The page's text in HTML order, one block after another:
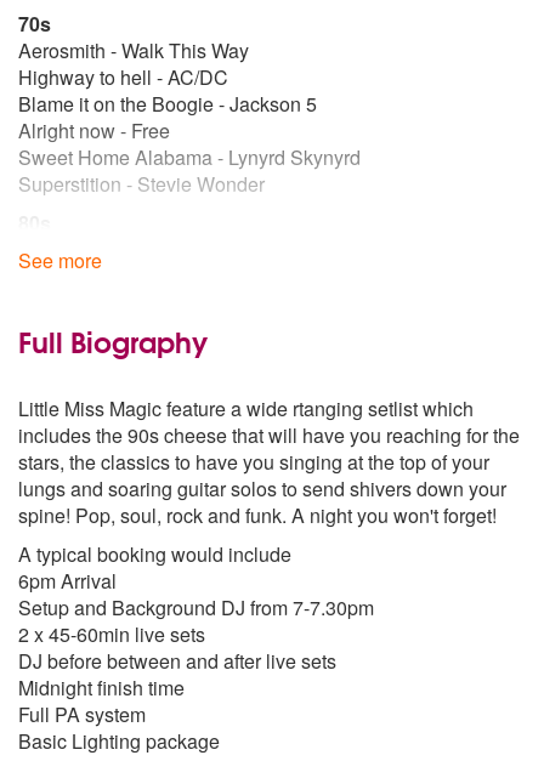
70s
Aerosmith - Walk This Way
Highway to hell - AC/DC
Blame it on the Boogie - Jackson 5
Alright now - Free
Sweet Home Alabama - Lynyrd Skynyrd
Superstition - Stevie Wonder
Lionel Richie - All Night Long
Lionel Richie – Dancing on the Ceiling
We Built This City – Straship
Don't Stop Believing - Journey
Summer of 69 - Bryan Adams
Ain't nobody - Chaka Khan
Just Like A Prayer – Maddonna
Heaven is a place on Earth – Belinda Carlisle
90s
Michael Jackson - Black or White
Forget you - Ce Lo Green
Keep on Moving -5ive
Livin la vida loca- Ricky Martin
Whenever Wherever - shakira
Ironic – Alanis Morissette
Reach - S Club
What's Up - 4 Non Blondes
See more
Full Biography
Little Miss Magic feature a wide rtanging setlist which
includes the 90s cheese that will have you reaching for the
stars, the classics to have you singing at the top of your
lungs and soaring guitar solos to send shivers down your
spine! Pop, soul, rock and funk. A night you won't forget!
A typical booking would include
6pm Arrival
Setup and Background DJ from 7-7.30pm
2 x 45-60min live sets
DJ before between and after live sets
Midnight finish time
Full PA system
Basic Lighting package